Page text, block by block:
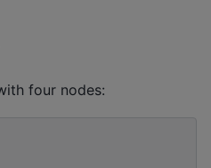
four nodes: